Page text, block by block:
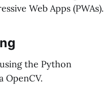
Web Apps (PWAs).
the Python
OpenCV.